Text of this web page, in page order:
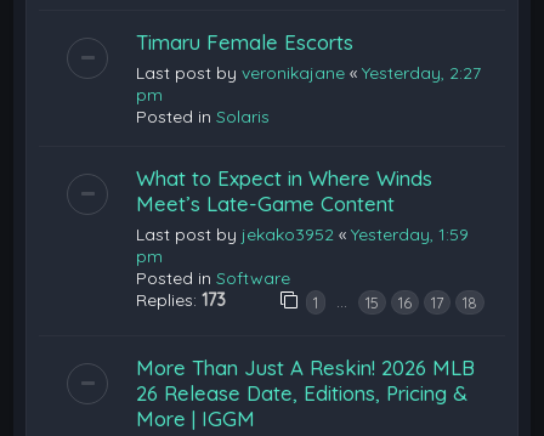
Timaru Female Escorts
Last post byveronikajane «Yesterday, 2:27
pm
Posted inSolaris
What to Expect in Where Winds
Meet’s Late-Game Content
Last post by jekako3952 «Yesterday, 1:59
pm
Posted inSoftware
Replies:173 1 … 15 16 17 18
More Than Just A Reskin! 2026 MLB
26 Release Date, Editions, Pricing &
More | IGGM